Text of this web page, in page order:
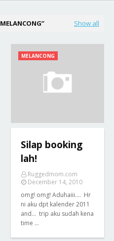
MELANCONG Show all
MELANCONG
Silap booking
lah!
Ruggedmom.com
December 14, 2010
omg! omg! Aduhaiii.... Hr
ni aku dpt kalender 2011
and... trip aku sudah kena
time …